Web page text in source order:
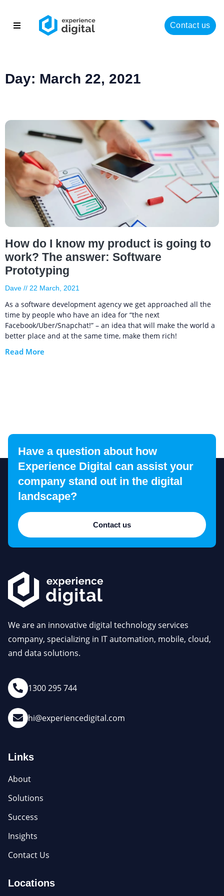
Success
Contact us
Day: March 22, 2021
How do I know my product is going to
work? The answer: Software
Prototyping
Dave 22 March, 2021
As a software development agency we get approached all the
time by people who have an idea for “the next
Facebook/Uber/Snapchat!” – an idea that will make the world a
better place and at the same time, make them rich!
Read More
Have a question about how
Experience Digital can assist your
company stand out in the digital
landscape?
Contact us
We are an innovative digital technology services
company, specializing in IT automation, mobile, cloud,
and data solutions.
1300 295 744
hi@experiencedigital.com
Links
About
Solutions
Success
Insights
Contact Us
Locations